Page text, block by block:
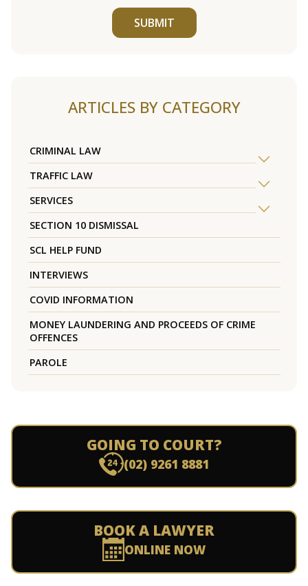
SUBMIT
ARTICLES BY CATEGORY
CRIMINAL LAW
TRAFFIC LAW
SERVICES
SECTION 10 DISMISSAL
SCL HELP FUND
INTERVIEWS
COVID INFORMATION
MONEY LAUNDERING AND PROCEEDS OF CRIME
OFFENCES
PAROLE
GOING TO COURT?
(02) 9261 8881
BOOK A LAWYER
ONLINE NOW